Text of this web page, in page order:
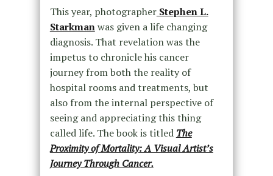
This year, photographerStephen L.
Starkmanwas given a life changing
diagnosis. That revelation was the
impetus to chronicle his cancer
journey from both the reality of
hospital rooms and treatments, but
also from the internal perspective of
seeing and appreciating this thing
called life. The book is titled The
Proximity of Mortality: A Visual Artist’s
Journey Through Cancer.